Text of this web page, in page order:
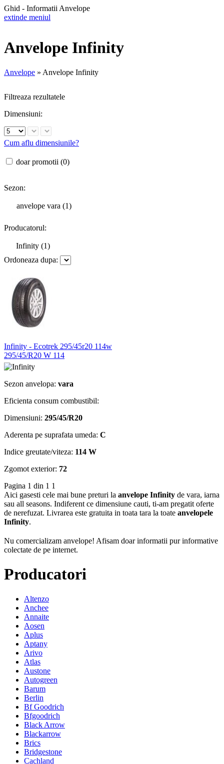
Ghid - Informatii Anvelope
extinde meniul
Anvelope Infinity
Anvelope » Anvelope Infinity
Filtreaza rezultatele
Dimensiuni:
Cum aflu dimensiunile?
doar promotii (0)
Sezon:
anvelope vara (1)
Producatorul:
Infinity (1)
Ordoneaza dupa:
Infinity - Ecotrek 295/45r20 114w
295/45/R20 W 114
Sezon anvelopa: vara
Eficienta consum combustibil:
Dimensiuni: 295/45/R20
Aderenta pe suprafata umeda: C
Indice greutate/viteza: 114 W
Zgomot exterior: 72
Pagina 1 din 1 1
Aici gasesti cele mai bune preturi la anvelope Infinity de vara, iarna
sau all seasons. Indiferent ce dimensiune cauti, ti-am pregatit oferte
de nerefuzat. Livrarea este gratuita in toata tara la toate anvelopele
Infinity.
Nu comercializam anvelope! Afisam doar informatii pur informative
colectate de pe internet.
Producatori
Altenzo
Anchee
Annaite
Aosen
Aplus
Aptany
Arivo
Atlas
Austone
Autogreen
Barum
Berlin
Bf Goodrich
Bfgoodrich
Black Arrow
Blackarrow
Brics
Bridgestone
Cachland